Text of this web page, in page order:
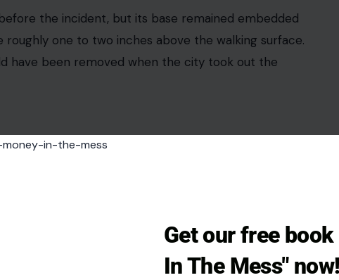
during the fall. He said the impact left the man with
said he now needs continuous care at home.
restaurants, street parking, and pedestrian traffic.
where sidewalks connect small businesses, homes,
His wife was with him at the time and
Get our free
In The Mess" now!